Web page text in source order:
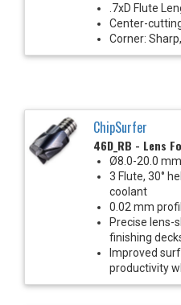
.7xD Flute
Center-
Corner:
ChipSurfer
46D_RB - Lens
Ø8.0-20.0
3 Flute, 30°
coolant
0.02 mm
Precise lens-
finishing
Improved
productivity